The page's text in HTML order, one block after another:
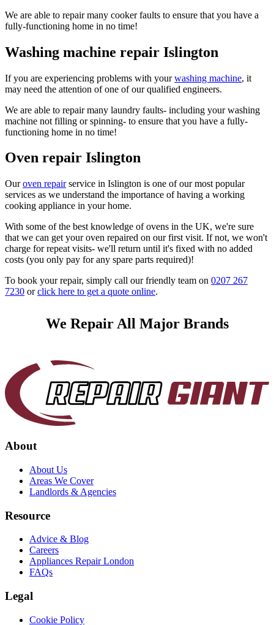
We are able to repair many cooker faults to ensure that you have a
fully-functioning home in no time!
Washing machine repair Islington
If you are experiencing problems with yourwashing machine, it
may need the attention of one of our qualified engineers.
We are able to repair many laundry faults- including your washing
machine not filling or spinning- to ensure that you have a fully-
functioning home in no time!
Oven repair Islington
Ouroven repairservice in Islington is one of our most popular
services as we understand the importance of having a working
cooking appliance in your home.
With some of the best knowledge of ovens in the UK, we're sure
that we can get your oven repaired on our first visit. If not, we won't
charge for repeat visits- we'll return until it's fixed with no added
costs (you only pay for any spare parts required)!
To book your repair, simply call our friendly team on 0207 267
7230 orclick here to get a quote online.
We Repair All Major Brands
About
About Us
Areas We Cover
Landlords & Agencies
Resource
Advice & Blog
Careers
Appliances Repair London
FAQs
Legal
Cookie Policy